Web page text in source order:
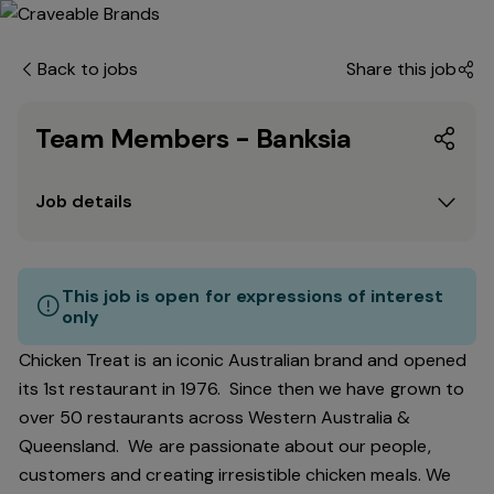
Back to jobs Share this job
Team Members - Banksia
Job details
This job is open for expressions of interest
only
Chicken Treat is an iconic Australian brand and opened
its 1st restaurant in 1976. Since then we have grown to
over 50 restaurants across Western Australia &
Queensland. We are passionate about our people,
customers and creating irresistible chicken meals. We